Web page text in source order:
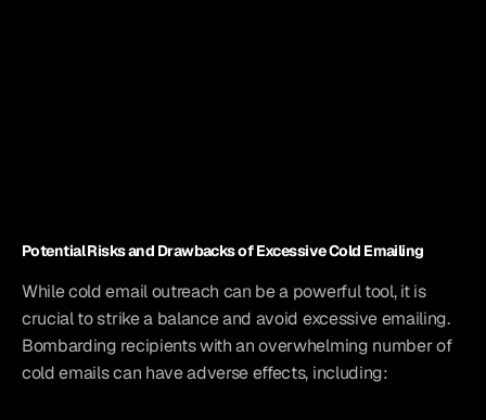
Potential Risks and Drawbacks of Excessive Cold Emailing
While cold email outreach can be a powerful tool, it is
crucial to strike a balance and avoid excessive emailing.
Bombarding recipients with an overwhelming number of
cold emails can have adverse effects, including: